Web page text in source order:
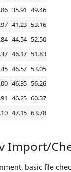
35.91 49.46
41.23 53.16
44.54 52.50
46.17 51.83
46.57 53.05
46.35 56.26
46.25 60.37
47.15 63.78
Import/
basic file